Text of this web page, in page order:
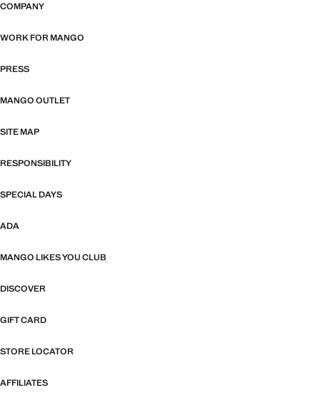
COMPANY
WORK FOR MANGO
PRESS
MANGO OUTLET
SITE MAP
RESPONSIBILITY
SPECIAL DAYS
ADA
MANGO LIKES YOU CLUB
DISCOVER
GIFT CARD
STORE LOCATOR
AFFILIATES